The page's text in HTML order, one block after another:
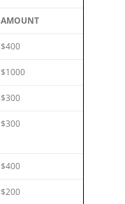
AMOUNT
$400
$1000
$300
$300
$400
$200